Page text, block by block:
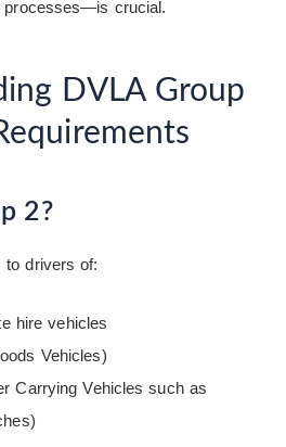
processes—is crucial.
DVLA Group
2?
to drivers of:
hire vehicles
Vehicles)
Carrying Vehicles such as